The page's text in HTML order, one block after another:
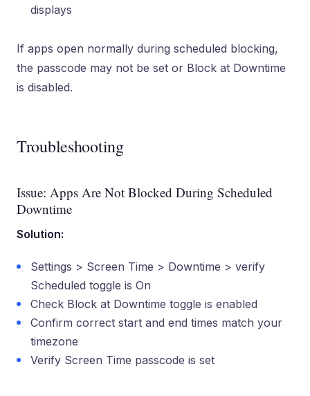
displays
If apps open normally during scheduled blocking,
the passcode may not be set or Block at Downtime
is disabled.
Troubleshooting
Issue: Apps Are Not Blocked During Scheduled
Downtime
Solution:
Settings > Screen Time > Downtime > verify
Scheduled toggle is On
Check Block at Downtime toggle is enabled
Confirm correct start and end times match your
timezone
Verify Screen Time passcode is set